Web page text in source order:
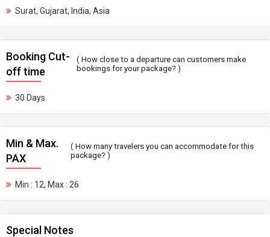
Surat, Gujarat, India, Asia
Booking Cut-
off time
( How close to a departure can customers make
bookings for your package? )
30 Days
Min & Max.
PAX
( How many travelers you can accommodate for this
package? )
Min : 12, Max : 26
Special Notes